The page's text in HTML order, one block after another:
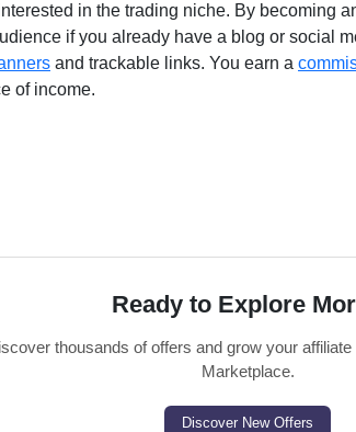
in the trading niche. By becoming
if you already have a blog or social
and trackable links. You earn a
of income.
Ready to Explore
thousands of offers and grow your
Marketplace.
Discover New Offers